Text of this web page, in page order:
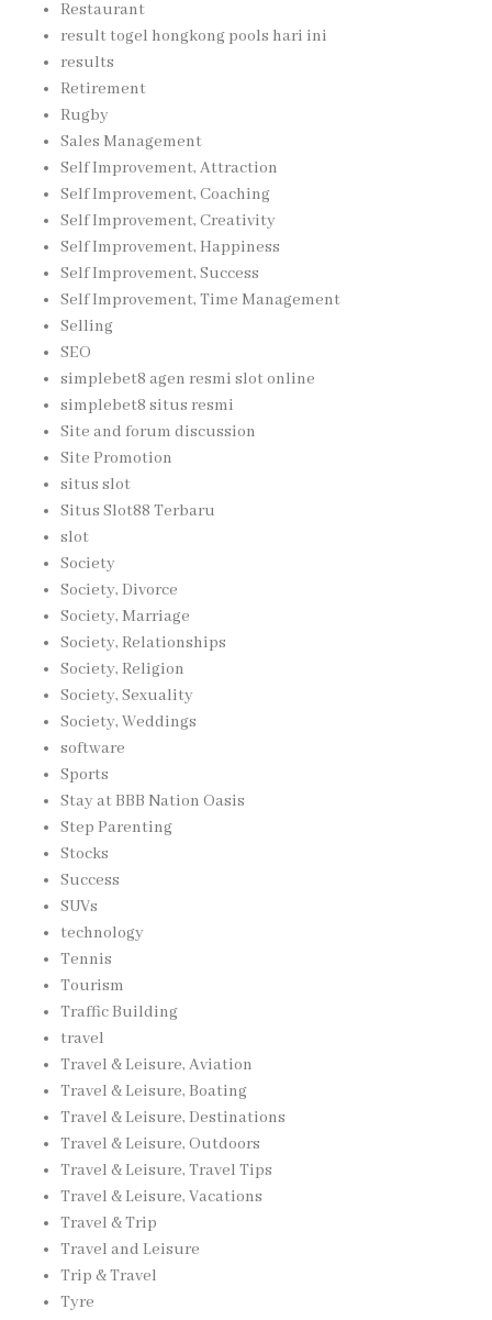
Restaurant
result togel hongkong pools hari ini
results
Retirement
Rugby
Sales Management
Self Improvement, Attraction
Self Improvement, Coaching
Self Improvement, Creativity
Self Improvement, Happiness
Self Improvement, Success
Self Improvement, Time Management
Selling
SEO
simplebet8 agen resmi slot online
simplebet8 situs resmi
Site and forum discussion
Site Promotion
situs slot
Situs Slot88 Terbaru
slot
Society
Society, Divorce
Society, Marriage
Society, Relationships
Society, Religion
Society, Sexuality
Society, Weddings
software
Sports
Stay at BBB Nation Oasis
Step Parenting
Stocks
Success
SUVs
technology
Tennis
Tourism
Traffic Building
travel
Travel & Leisure, Aviation
Travel & Leisure, Boating
Travel & Leisure, Destinations
Travel & Leisure, Outdoors
Travel & Leisure, Travel Tips
Travel & Leisure, Vacations
Travel & Trip
Travel and Leisure
Trip & Travel
Tyre